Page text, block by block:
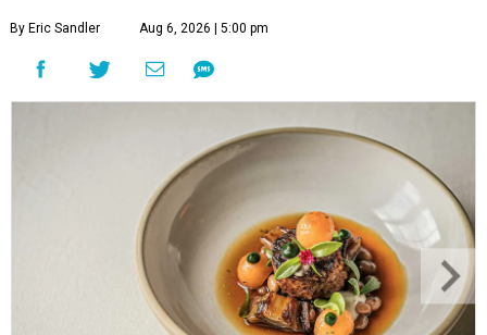
By Eric Sandler Aug 6, 2026 | 5:00 pm